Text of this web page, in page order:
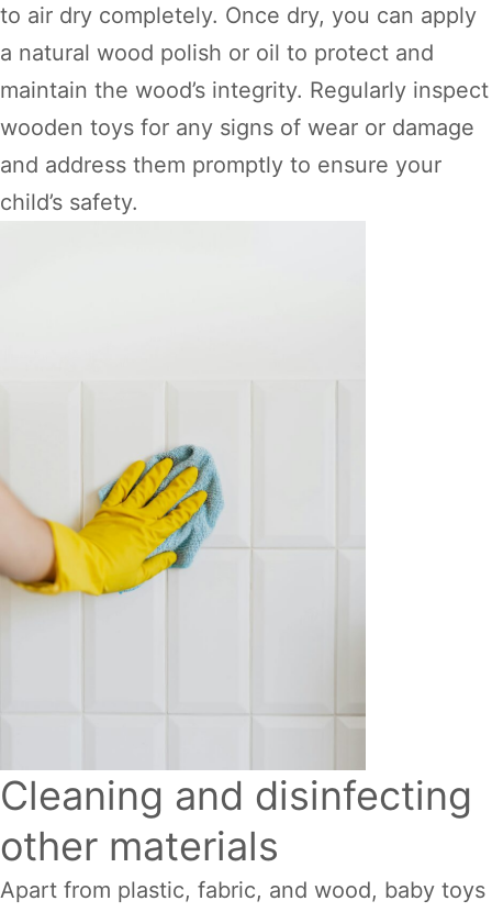
to air dry completely. Once dry, you can apply
a natural wood polish or oil to protect and
maintain the wood’s integrity. Regularly inspect
wooden toys for any signs of wear or damage
and address them promptly to ensure your
child’s safety.
Cleaning and disinfecting
other materials
Apart from plastic, fabric, and wood, baby toys